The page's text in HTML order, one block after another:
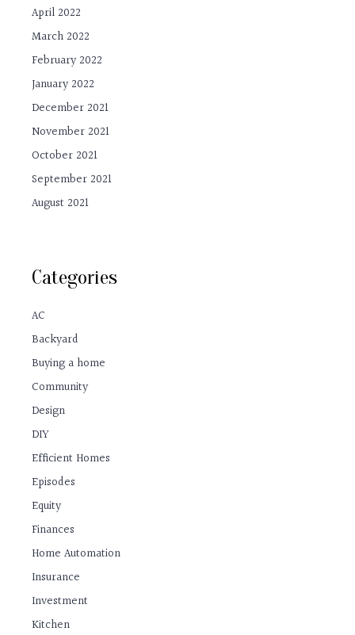
April 2022
March 2022
February 2022
January 2022
December 2021
November 2021
October 2021
September 2021
August 2021
Categories
AC
Backyard
Buying a home
Community
Design
DIY
Efficient Homes
Episodes
Equity
Finances
Home Automation
Insurance
Investment
Kitchen